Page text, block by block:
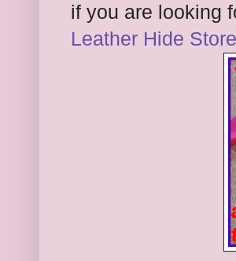
if you are looking
Leather Hide Store